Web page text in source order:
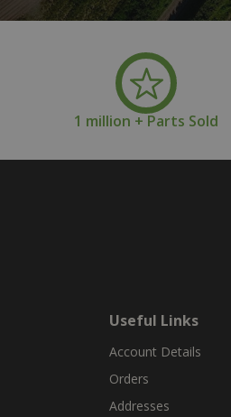
1 million + Parts Sold
Useful Links
Account Details
Orders
Addresses